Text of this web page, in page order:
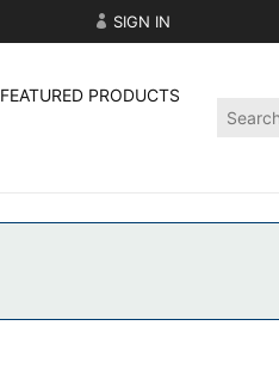
SIGN IN
FEATURED PRODUCTS
Product